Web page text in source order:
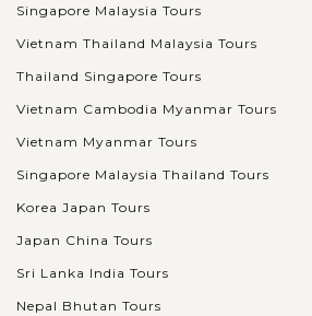
Singapore Malaysia Tours
Vietnam Thailand Malaysia Tours
Thailand Singapore Tours
Vietnam Cambodia Myanmar Tours
Vietnam Myanmar Tours
Singapore Malaysia Thailand Tours
Korea Japan Tours
Japan China Tours
Sri Lanka India Tours
Nepal Bhutan Tours